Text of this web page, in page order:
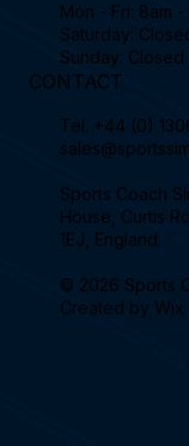
Mon - Fri: 8am -
Saturday:
Sunday: Closed
CONTACT
Tel. +44 (0)
Sports Coach
House, Curtis
1EJ, England.
© 2026 Sports
Created by Wix